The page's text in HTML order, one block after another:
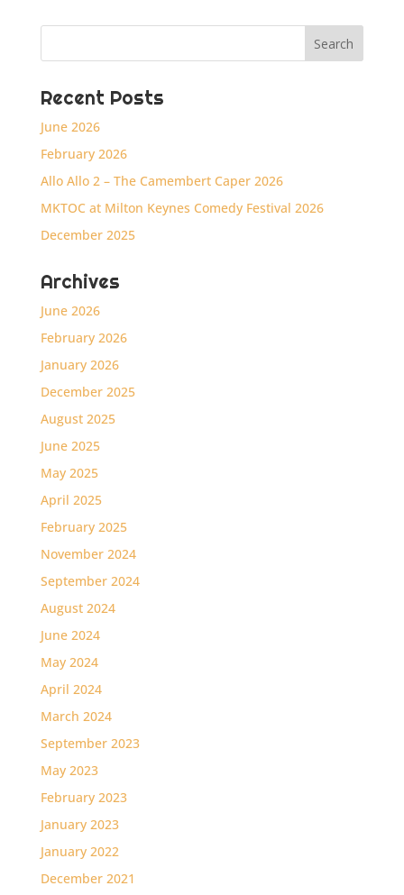
Recent Posts
June 2026
February 2026
Allo Allo 2 – The Camembert Caper 2026
MKTOC at Milton Keynes Comedy Festival 2026
December 2025
Archives
June 2026
February 2026
January 2026
December 2025
August 2025
June 2025
May 2025
April 2025
February 2025
November 2024
September 2024
August 2024
June 2024
May 2024
April 2024
March 2024
September 2023
May 2023
February 2023
January 2023
January 2022
December 2021